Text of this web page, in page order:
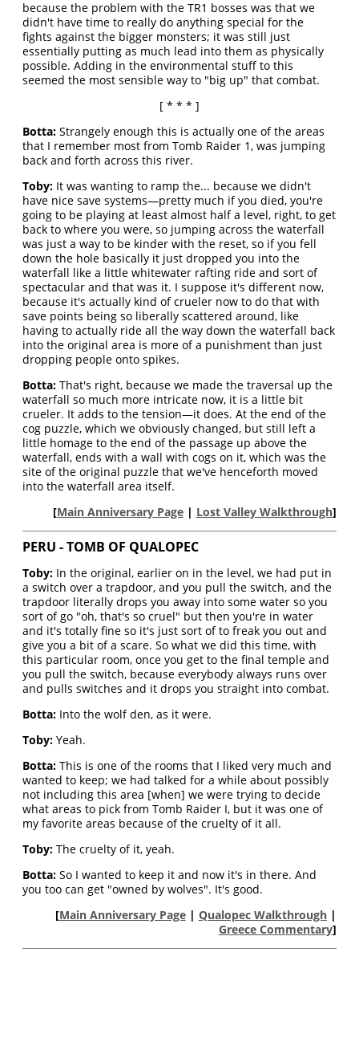
because the problem with the TR1 bosses was that we
didn't have time to really do anything special for the
fights against the bigger monsters; it was still just
essentially putting as much lead into them as physically
possible. Adding in the environmental stuff to this
seemed the most sensible way to "big up" that combat.
[ * * * ]
Botta: Strangely enough this is actually one of the areas
that I remember most from Tomb Raider 1, was jumping
back and forth across this river.
Toby: It was wanting to ramp the... because we didn't
have nice save systems—pretty much if you died, you're
going to be playing at least almost half a level, right, to get
back to where you were, so jumping across the waterfall
was just a way to be kinder with the reset, so if you fell
down the hole basically it just dropped you into the
waterfall like a little whitewater rafting ride and sort of
spectacular and that was it. I suppose it's different now,
because it's actually kind of crueler now to do that with
save points being so liberally scattered around, like
having to actually ride all the way down the waterfall back
into the original area is more of a punishment than just
dropping people onto spikes.
Botta: That's right, because we made the traversal up the
waterfall so much more intricate now, it is a little bit
crueler. It adds to the tension—it does. At the end of the
cog puzzle, which we obviously changed, but still left a
little homage to the end of the passage up above the
waterfall, ends with a wall with cogs on it, which was the
site of the original puzzle that we've henceforth moved
into the waterfall area itself.
[Main Anniversary Page| Lost Valley Walkthrough]
PERU - TOMB OF QUALOPEC
Toby: In the original, earlier on in the level, we had put in
a switch over a trapdoor, and you pull the switch, and the
trapdoor literally drops you away into some water so you
sort of go "oh, that's so cruel" but then you're in water
and it's totally fine so it's just sort of to freak you out and
give you a bit of a scare. So what we did this time, with
this particular room, once you get to the final temple and
you pull the switch, because everybody always runs over
and pulls switches and it drops you straight into combat.
Botta: Into the wolf den, as it were.
Toby: Yeah.
Botta: This is one of the rooms that I liked very much and
wanted to keep; we had talked for a while about possibly
not including this area [when] we were trying to decide
what areas to pick from Tomb Raider I, but it was one of
my favorite areas because of the cruelty of it all.
Toby: The cruelty of it, yeah.
Botta: So I wanted to keep it and now it's in there. And
you too can get "owned by wolves". It's good.
[Main Anniversary Page| Qualopec Walkthrough|
Greece Commentary]